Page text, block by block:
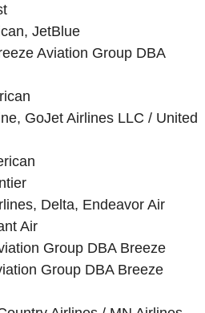
JetBlue
Aviation Group DBA
GoJet Airlines LLC / United
Delta, Endeavor Air
Air
Group DBA Breeze
Group DBA Breeze